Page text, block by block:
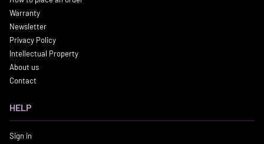
Warranty
Newsletter
Privacy Policy
Intellectual Property
About us
Contact
HELP
Sign in